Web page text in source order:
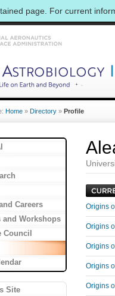
page. For current
Home » Directory » Profile
Careers
and Workshops
Council
Site
Origins
Origins
Origins
Origins
Origins